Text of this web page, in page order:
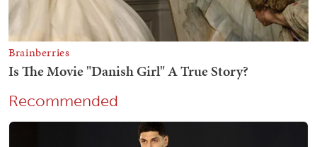
Recommended